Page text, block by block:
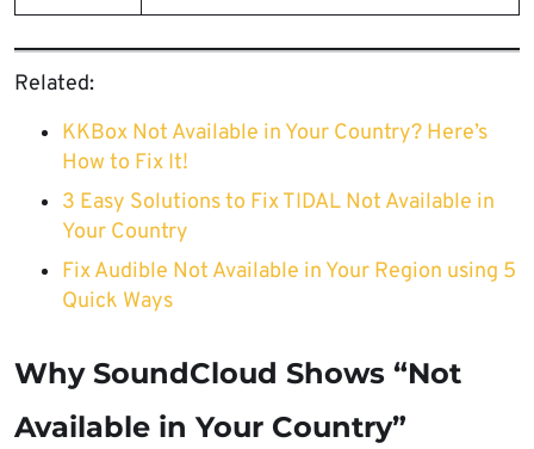
Related:
KKBox Not Available in Your Country? Here’s
How to Fix It!
3 Easy Solutions to Fix TIDAL Not Available in
Your Country
Fix Audible Not Available in Your Region using 5
Quick Ways
Why SoundCloud Shows “Not
Available in Your Country”